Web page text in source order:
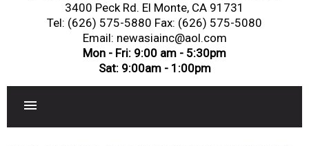
3400 Peck Rd. El Monte, CA 91731
Tel: (626) 575-5880 Fax: (626) 575-5080
Email: newasiainc@aol.com
Mon - Fri: 9:00 am - 5:30pm
Sat: 9:00am - 1:00pm